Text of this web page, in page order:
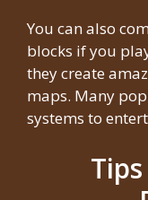
You can also
blocks if you
they create
maps. Many
systems to